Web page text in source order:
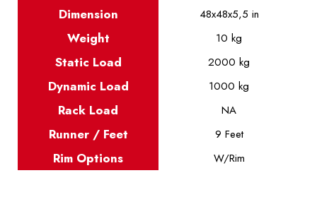
Dimension 48x48x5,5 in
Weight 10 kg
Static Load 2000 kg
Dynamic Load 1000 kg
Rack Load NA
Runner / Feet 9 Feet
Rim Options W/Rim